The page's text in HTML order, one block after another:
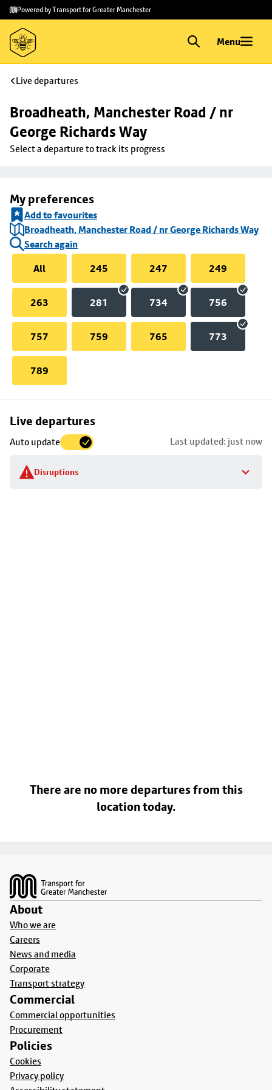
Skip to
main
content
Skip
to
footer
Powered by Transport for Greater Manchester
Menu
Live departures
Broadheath, Manchester Road / nr
George Richards Way
Select a departure to track its progress
My preferences
Add to favourites
Broadheath, Manchester Road / nr George Richards Way
Search again
All
245 247 249
263 281 734 756
757 759 765 773
789
Live departures
Auto update Last updated: just now
Disruptions
Skip
to
stop
details
There are no more departures from this
location today.
About
Who we are
Careers
News and media
Corporate
Transport strategy
Commercial
Commercial opportunities
Procurement
Policies
Cookies
Privacy policy